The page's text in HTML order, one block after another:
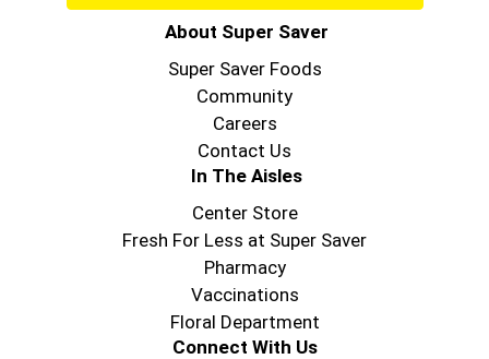
About Super Saver
Super Saver Foods
Community
Careers
Contact Us
In The Aisles
Center Store
Fresh For Less at Super Saver
Pharmacy
Vaccinations
Floral Department
Connect With Us